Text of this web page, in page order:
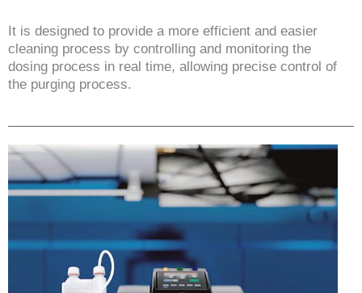
It is designed to provide a more efficient and easier
cleaning process by controlling and monitoring the
dosing process in real time, allowing precise control of
the purging process.